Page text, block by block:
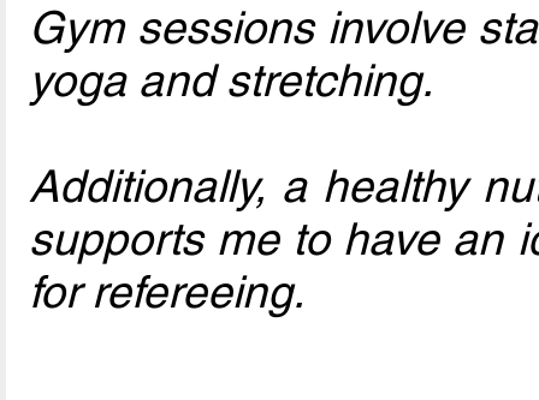
Gym sessions involve
yoga and stretching.
Additionally, a healthy
supports me to have an
for refereeing.